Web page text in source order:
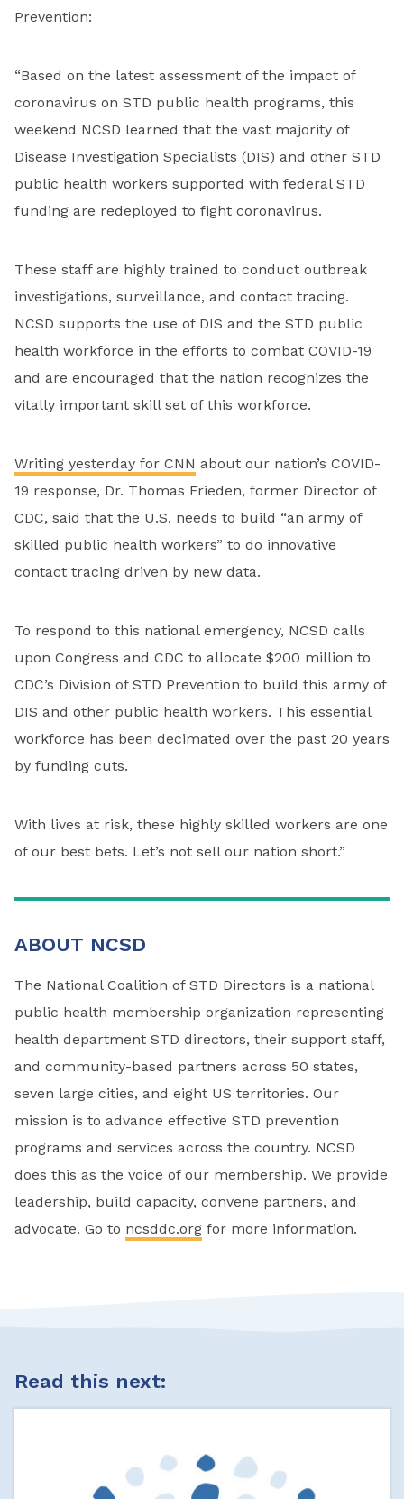
Prevention:
“Based on the latest assessment of the impact of
coronavirus on STD public health programs, this
weekend NCSD learned that the vast majority of
Disease Investigation Specialists (DIS) and other STD
public health workers supported with federal STD
funding are redeployed to fight coronavirus.
These staff are highly trained to conduct outbreak
investigations, surveillance, and contact tracing.
NCSD supports the use of DIS and the STD public
health workforce in the efforts to combat COVID-19
and are encouraged that the nation recognizes the
vitally important skill set of this workforce.
Writing yesterday for CNN about our nation’s COVID-
19 response, Dr. Thomas Frieden, former Director of
CDC, said that the U.S. needs to build “an army of
skilled public health workers” to do innovative
contact tracing driven by new data.
To respond to this national emergency, NCSD calls
upon Congress and CDC to allocate $200 million to
CDC’s Division of STD Prevention to build this army of
DIS and other public health workers. This essential
workforce has been decimated over the past 20 years
by funding cuts.
With lives at risk, these highly skilled workers are one
of our best bets. Let’s not sell our nation short.”
ABOUT NCSD
The National Coalition of STD Directors is a national
public health membership organization representing
health department STD directors, their support staff,
and community-based partners across 50 states,
seven large cities, and eight US territories. Our
mission is to advance effective STD prevention
programs and services across the country. NCSD
does this as the voice of our membership. We provide
leadership, build capacity, convene partners, and
advocate. Go to ncsddc.org for more information.
Read this next: